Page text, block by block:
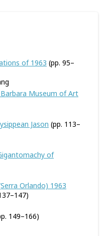
of 1963 (pp. 95–
Museum of Art
Jason (pp. 113–
of
Orlando) 1963
149–166)